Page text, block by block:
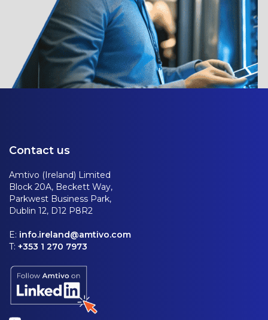
Contact us
Amtivo (Ireland) Limited
Block 20A, Beckett Way,
Parkwest Business Park,
Dublin 12, D12 P8R2
E: info.ireland@amtivo.com
T: +353 1 270 7973